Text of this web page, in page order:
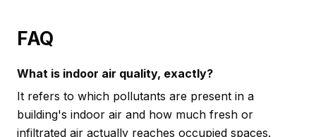
FAQ
What is indoor air quality, exactly?
It refers to which pollutants are present in a
building's indoor air and how much fresh or
infiltrated air actually reaches occupied spaces.